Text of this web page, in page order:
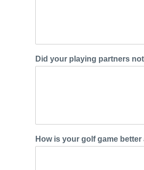
Did your playing partners
How is your golf game